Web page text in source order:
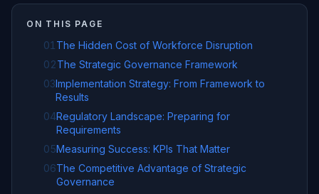
ON THIS PAGE
01 The Hidden Cost of Workforce Disruption
02The Strategic Governance Framework
03Implementation Strategy: From Framework to
Results
04Regulatory Landscape: Preparing for
Requirements
05Measuring Success: KPIs That Matter
06The Competitive Advantage of Strategic
Governance